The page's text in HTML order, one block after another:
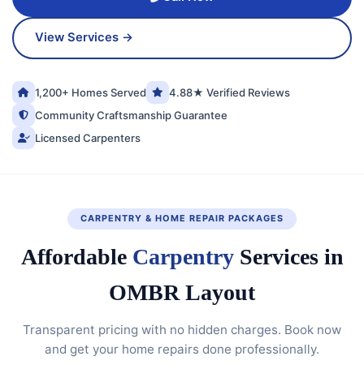
View Services →
1,200+ Homes Served
4.88★ Verified Reviews
Community Craftsmanship Guarantee
Licensed Carpenters
CARPENTRY & HOME REPAIR PACKAGES
Affordable CarpentryServices in
OMBR Layout
Transparent pricing with no hidden charges. Book now
and get your home repairs done professionally.